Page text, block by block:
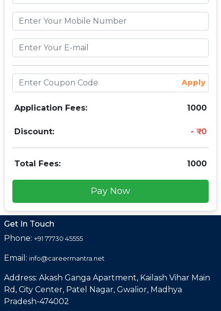
Apply
Application Fees: 1000
Discount: 0
Total Fees: 1000
Pay Now
Get In Touch
Phone: +91 77730 45555
Email: info@careermantra.net
Address: Akash Ganga Apartment, Kailash Vihar Main
Rd, City Center, Patel Nagar, Gwalior, Madhya
Pradesh-474002